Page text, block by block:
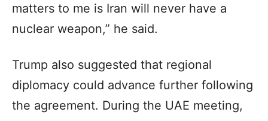
matters to me is Iran will never have a
nuclear weapon,” he said.
Trump also suggested that regional
diplomacy could advance further following
the agreement. During the UAE meeting,